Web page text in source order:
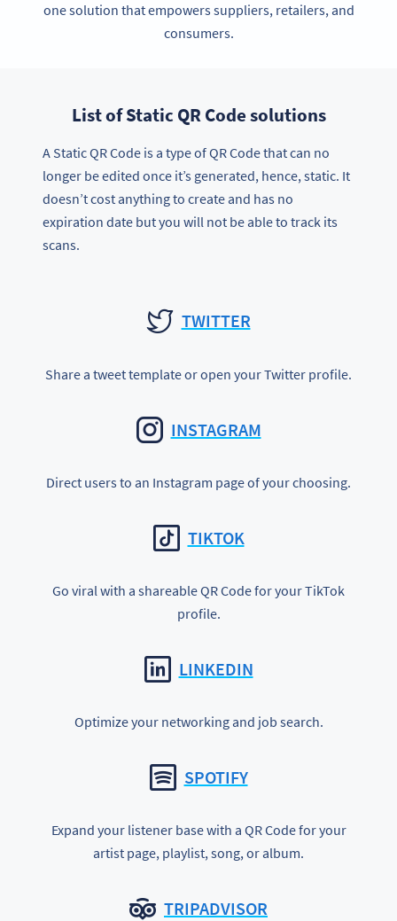
one solution that empowers suppliers, retailers, and
consumers.
List of Static QR Code solutions
A Static QR Code is a type of QR Code that can no
longer be edited once it’s generated, hence, static. It
doesn’t cost anything to create and has no
expiration date but you will not be able to track its
scans.
TWITTER
Share a tweet template or open your Twitter profile.
INSTAGRAM
Direct users to an Instagram page of your choosing.
TIKTOK
Go viral with a shareable QR Code for your TikTok
profile.
LINKEDIN
Optimize your networking and job search.
SPOTIFY
Expand your listener base with a QR Code for your
artist page, playlist, song, or album.
TRIPADVISOR